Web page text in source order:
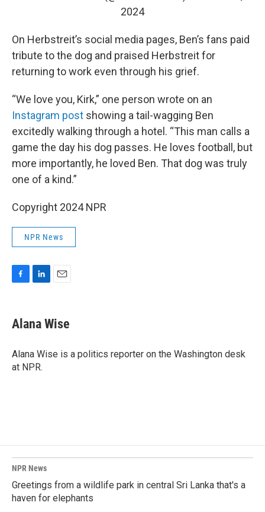
2024
On Herbstreit’s social media pages, Ben’s fans paid
tribute to the dog and praised Herbstreit for
returning to work even through his grief.
“We love you, Kirk,” one person wrote on an
Instagram post showing a tail-wagging Ben
excitedly walking through a hotel. “This man calls a
game the day his dog passes. He loves football, but
more importantly, he loved Ben. That dog was truly
one of a kind.”
Copyright 2024 NPR
NPR News
e
b
o
k
k
e
I
n
i
l
Alana Wise
Alana Wise is a politics reporter on the Washington desk
at NPR.
NPR News
Greetings from a wildlife park in central Sri Lanka that's a
haven for elephants